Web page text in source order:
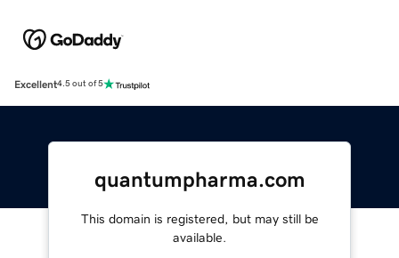
Excellent4.5 out of 5
quantumpharma.com
This domain is registered, but may still be
available.